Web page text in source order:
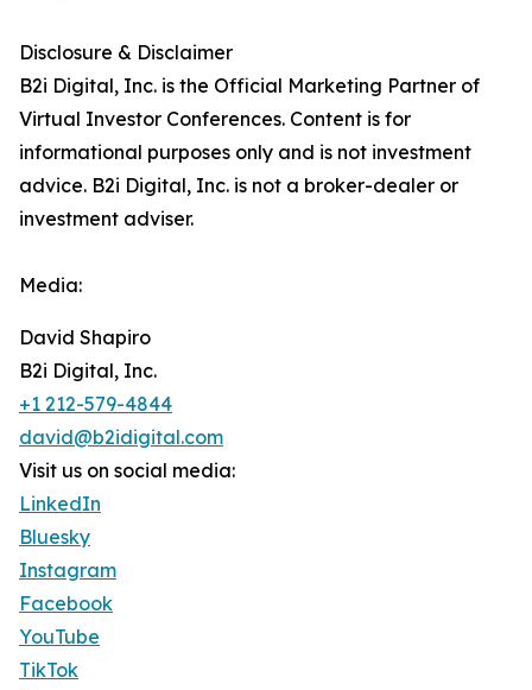
Disclosure & Disclaimer
B2i Digital, Inc. is the Official Marketing Partner of
Virtual Investor Conferences. Content is for
informational purposes only and is not investment
advice. B2i Digital, Inc. is not a broker-dealer or
investment adviser.
Media:
David Shapiro
B2i Digital, Inc.
+1 212-579-4844
david@b2idigital.com
Visit us on social media:
LinkedIn
Bluesky
Instagram
Facebook
YouTube
TikTok